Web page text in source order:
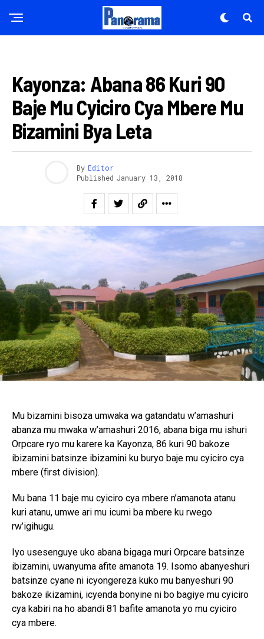
Kayonza: Abana 86 Kuri 90
Baje Mu Cyiciro Cya Mbere Mu
Bizamini Bya Leta
By Editor
Published January 13, 2018
Mu bizamini bisoza umwaka wa gatandatu w’amashuri
abanza mu mwaka w’amashuri 2016, abana biga mu ishuri
Orpcare ryo mu karere ka Kayonza, 86 kuri 90 bakoze
ibizamini batsinze ibizamini ku buryo baje mu cyiciro cya
mbere (first division).
Mu bana 11 baje mu cyiciro cya mbere n’amanota atanu
kuri atanu, umwe ari mu icumi ba mbere ku rwego
rw’igihugu.
Iyo usesenguye uko abana bigaga muri Orpcare batsinze
ibizamini, uwanyuma afite amanota 19. Isomo abanyeshuri
batsinze cyane ni icyongereza kuko mu banyeshuri 90
bakoze ikizamini, icyenda bonyine ni bo bagiye mu cyiciro
cya kabiri na ho abandi 81 bafite amanota yo mu cyiciro
cya mbere.